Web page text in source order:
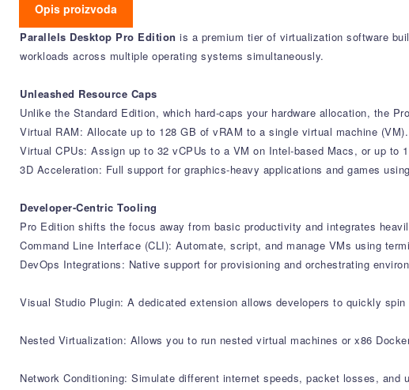
Opis proizvoda
Parallels Desktop Pro Edition is a premium tier of virtualization software
workloads across multiple operating systems simultaneously.
Unleashed Resource Caps
Unlike the Standard Edition, which hard-caps your hardware allocation, the
Virtual RAM: Allocate up to 128 GB of vRAM to a single virtual machine (VM).
Virtual CPUs: Assign up to 32 vCPUs to a VM on Intel-based Macs, or up to
3D Acceleration: Full support for graphics-heavy applications and games
Developer-Centric Tooling
Pro Edition shifts the focus away from basic productivity and integrates
Command Line Interface (CLI): Automate, script, and manage VMs using
DevOps Integrations: Native support for provisioning and orchestrating
Visual Studio Plugin: A dedicated extension allows developers to quickly
Nested Virtualization: Allows you to run nested virtual machines or x86
Network Conditioning: Simulate different internet speeds, packet losses,